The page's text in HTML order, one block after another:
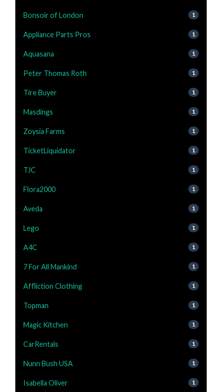
Bonsoir of London 1
Appliance Parts Pros 1
Aquasana 1
Peter Thomas Roth 1
Tire Buyer 1
Masdings 1
Zoysia Farms 1
TicketLiquidator 1
TJC 1
Flora2000 1
Aveda 1
Lego 1
A4C 1
7 For All Mankind 1
Affliction Clothing 1
Topman 1
Magic Kitchen 1
CarRentals 1
Nunn Bush USA 1
Isabella Oliver 1